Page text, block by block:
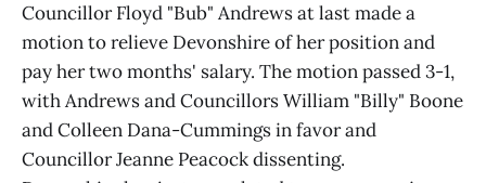
Councillor Floyd "Bub" Andrews at last made a
motion to relieve Devonshire of her position and
pay her two months' salary. The motion passed 3-1,
with Andrews and Councillors William "Billy" Boone
and Colleen Dana-Cummings in favor and
Councillor Jeanne Peacock dissenting.